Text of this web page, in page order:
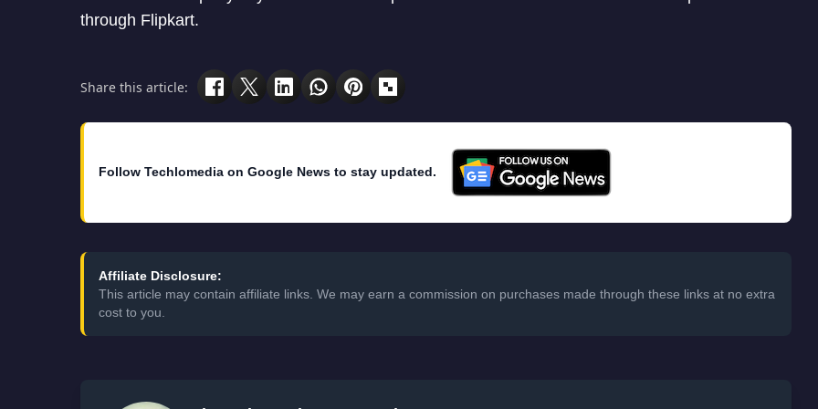
through Flipkart.
Share this article:
Follow Techlomedia on Google News to stay updated.
Affiliate Disclosure:
This article may contain affiliate links. We may earn a commission on purchases made through these links at no extra
cost to you.